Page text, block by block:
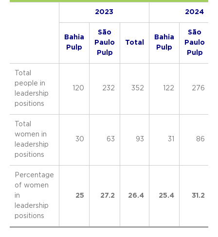
2023 2024
Bahia
Pulp
São
Paulo
Pulp
Total
Bahia
Pulp
São
Paulo
Pulp
Total
people in
leadership
positions
120 232 352 122 276
Total
women in
leadership
positions
30 63 93 31 86
Percentage
of women
in
leadership
positions
25 27.2 26.4 25.4 31.2